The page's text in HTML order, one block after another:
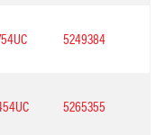
5249384
5265355